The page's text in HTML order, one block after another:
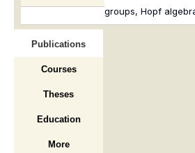
groups, Hopf
Publications
Courses
Theses
Education
More